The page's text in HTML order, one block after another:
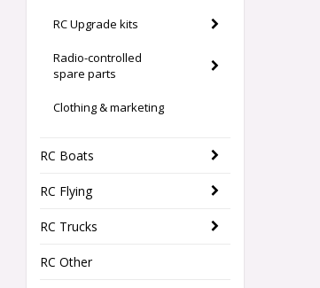
RC Upgrade kits
Radio-controlled
spare parts
Clothing & marketing
RC Boats
RC Flying
RC Trucks
RC Other